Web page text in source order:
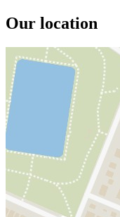
Our location